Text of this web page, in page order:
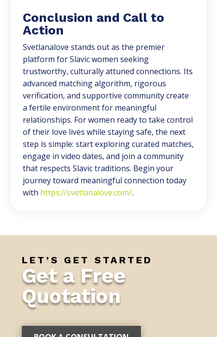
Conclusion and Call to
Action
Svetlanalove stands out as the premier
platform for Slavic women seeking
trustworthy, culturally attuned connections. Its
advanced matching algorithm, rigorous
verification, and supportive community create
a fertile environment for meaningful
relationships. For women ready to take control
of their love lives while staying safe, the next
step is simple: start exploring curated matches,
engage in video dates, and join a community
that respects Slavic traditions. Begin your
journey toward meaningful connection today
with https://svetlanalove.com/.
LET’S GET STARTED
Get a Free
Quotation